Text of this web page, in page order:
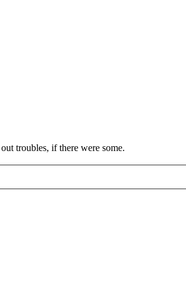
troubles, if there were some.